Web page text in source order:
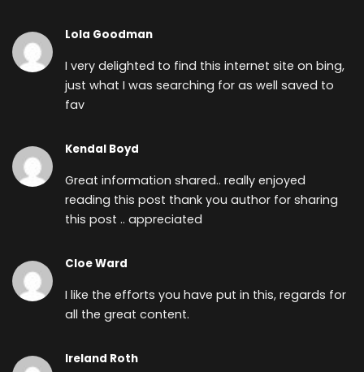
Lola Goodman
I very delighted to find this internet site on bing,
just what I was searching for as well saved to
fav
Kendal Boyd
Great information shared.. really enjoyed
reading this post thank you author for sharing
this post .. appreciated
Cloe Ward
I like the efforts you have put in this, regards for
all the great content.
Ireland Roth